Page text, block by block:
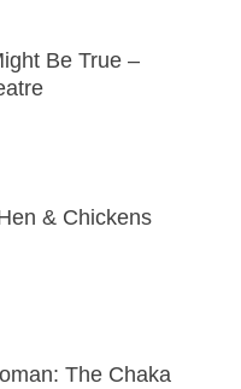
Be True –
& Chickens
The Chaka